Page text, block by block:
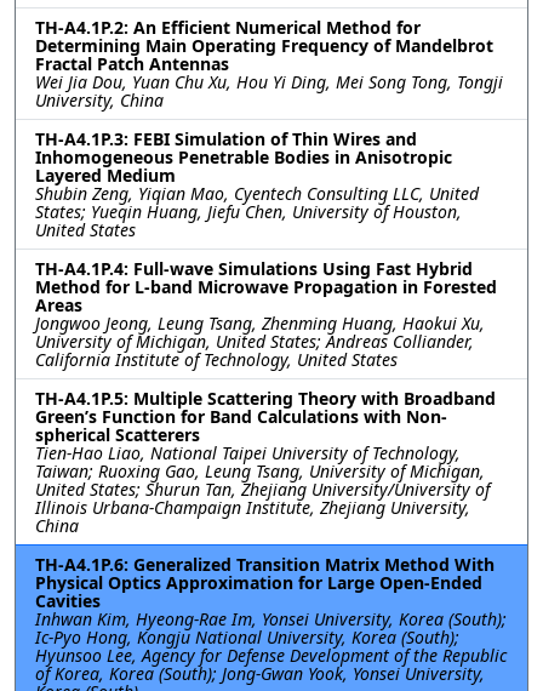
TH-A4.1P.2: An Efficient Numerical Method for
Determining Main Operating Frequency of Mandelbrot
Fractal Patch Antennas
Wei Jia Dou, Yuan Chu Xu, Hou Yi Ding, Mei Song Tong, Tongji
University, China
TH-A4.1P.3: FEBI Simulation of Thin Wires and
Inhomogeneous Penetrable Bodies in Anisotropic
Layered Medium
Shubin Zeng, Yiqian Mao, Cyentech Consulting LLC, United
States; Yueqin Huang, Jiefu Chen, University of Houston,
United States
TH-A4.1P.4: Full-wave Simulations Using Fast Hybrid
Method for L-band Microwave Propagation in Forested
Areas
Jongwoo Jeong, Leung Tsang, Zhenming Huang, Haokui Xu,
University of Michigan, United States; Andreas Colliander,
California Institute of Technology, United States
TH-A4.1P.5: Multiple Scattering Theory with Broadband
Green’s Function for Band Calculations with Non-
spherical Scatterers
Tien-Hao Liao, National Taipei University of Technology,
Taiwan; Ruoxing Gao, Leung Tsang, University of Michigan,
United States; Shurun Tan, Zhejiang University/University of
Illinois Urbana-Champaign Institute, Zhejiang University,
China
TH-A4.1P.6: Generalized Transition Matrix Method With
Physical Optics Approximation for Large Open-Ended
Cavities
Inhwan Kim, Hyeong-Rae Im, Yonsei University, Korea (South);
Ic-Pyo Hong, Kongju National University, Korea (South);
Hyunsoo Lee, Agency for Defense Development of the Republic
of Korea, Korea (South); Jong-Gwan Yook, Yonsei University,